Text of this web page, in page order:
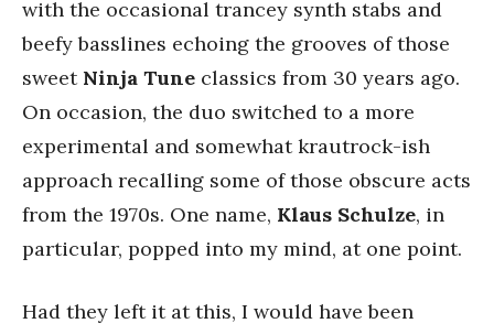
with the occasional trancey synth stabs and
beefy basslines echoing the grooves of those
sweet Ninja Tune classics from 30 years ago.
On occasion, the duo switched to a more
experimental and somewhat krautrock-ish
approach recalling some of those obscure acts
from the 1970s. One name, Klaus Schulze, in
particular, popped into my mind, at one point.
Had they left it at this, I would have been